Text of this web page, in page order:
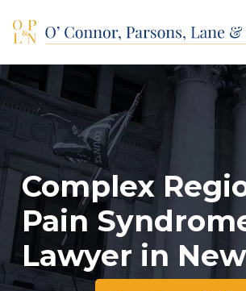
(908) 928-9200
Complex
Pain
Lawyer in